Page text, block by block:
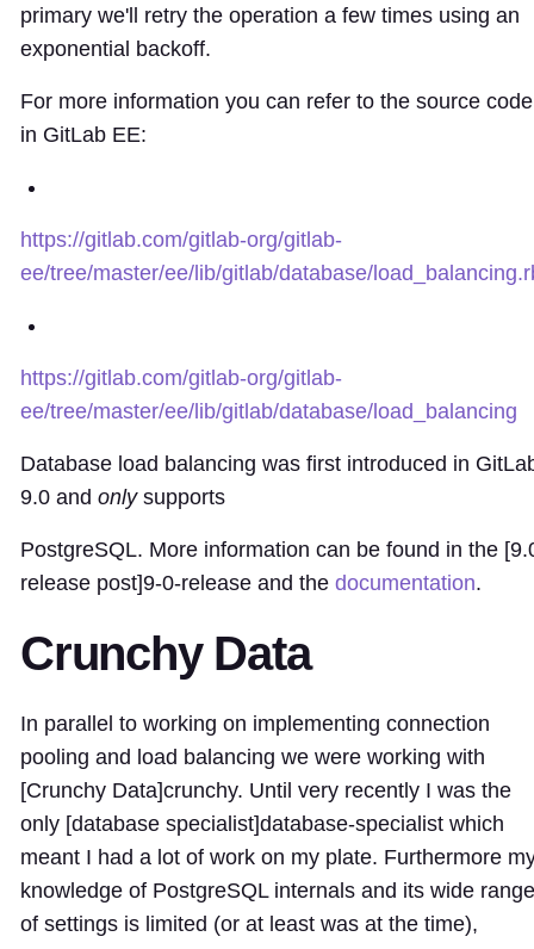
primary we'll retry the operation a few times using an
exponential backoff.
For more information you can refer to the source code
in GitLab EE:
https://gitlab.com/gitlab-org/gitlab-
ee/tree/master/ee/lib/gitlab/database/
https://gitlab.com/gitlab-org/gitlab-
ee/tree/master/ee/lib/gitlab/database/load_balancing
Database load balancing was first introduced in
9.0 and onlysupports
PostgreSQL. More information can be found in the
release post]9-0-release and the documentation.
Crunchy Data
In parallel to working on implementing connection
pooling and load balancing we were working with
[Crunchy Data]crunchy. Until very recently I was the
only [database specialist]database-specialist which
meant I had a lot of work on my plate. Furthermore
knowledge of PostgreSQL internals and its wide range
of settings is limited (or at least was at the time),